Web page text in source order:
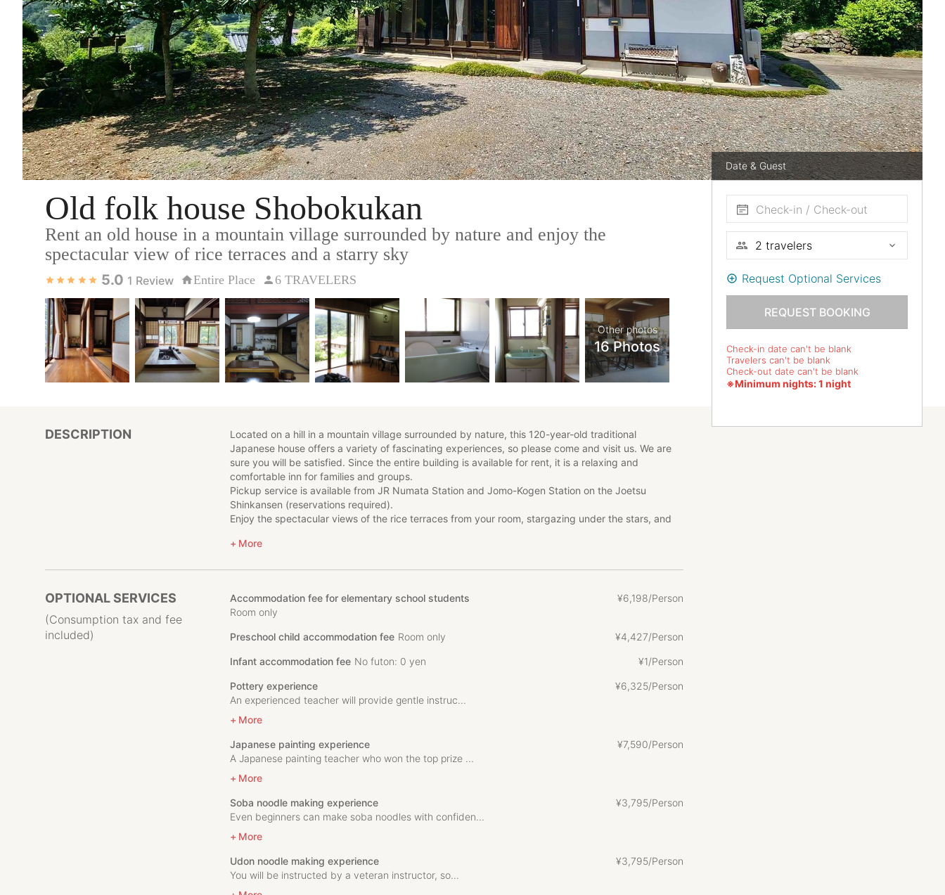
Date & Guest
Check-in / Check-out
Request Optional Services
REQUEST BOOKING
Check-in date can't be blank
Travelers can't be blank
Check-out date can't be blank
※Minimum nights: 1 night
Old folk house Shobokukan
Rent an old house in a mountain village surrounded by nature and enjoy the
spectacular view of rice terraces and a starry sky
5.0 1 Review Entire Place 6 TRAVELERS
Other photos
16 Photos
DESCRIPTION
Located on a hill in a mountain village surrounded by nature, this 120-year-old traditional
Japanese house offers a variety of fascinating experiences, so please come and visit us. We are
sure you will be satisfied. Since the entire building is available for rent, it is a relaxing and
comfortable inn for families and groups.
Pickup service is available from JR Numata Station and Jomo-Kogen Station on the Joetsu
Shinkansen (reservations required).
Enjoy the spectacular views of the rice terraces from your room, stargazing under the stars, and
Optional activities (reservations required) include pottery, soba noodle making, Japanese
please check in advance.)
Pets are also not permitted.
More
OPTIONAL SERVICES
(Consumption tax and fee
included)
Accommodation fee for elementary school students
Room only
¥6,198/Person
Preschool child accommodation fee Room only ¥4,427/Person
Infant accommodation fee No futon: 0 yen ¥1/Person
Pottery experience
An experienced teacher will provide gentle instruc...
More
¥6,325/Person
Japanese painting experience
A Japanese painting teacher who won the top prize ...
More
¥7,590/Person
Soba noodle making experience
Even beginners can make soba noodles with confiden...
More
¥3,795/Person
Udon noodle making experience
You will be instructed by a veteran instructor, so...
¥3,795/Person